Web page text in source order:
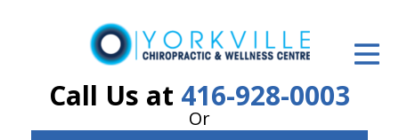
Call Us at 416-928-0003
Or
ID Your Pain
Get Relief